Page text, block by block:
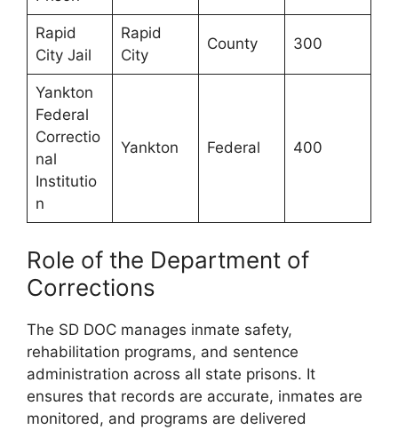
Rapid
City Jail
Rapid
City
County 300
Yankton
Federal
Correctio
nal
Institutio
n
Yankton Federal 400
Role of the Department of
Corrections
The SD DOC manages inmate safety,
rehabilitation programs, and sentence
administration across all state prisons. It
ensures that records are accurate, inmates are
monitored, and programs are delivered